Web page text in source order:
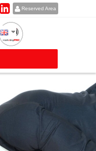
Reserved Area